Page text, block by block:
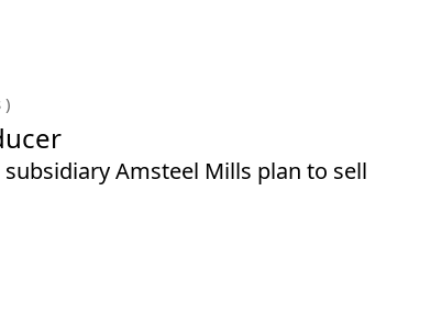
)
Amsteel Mills plan to sell